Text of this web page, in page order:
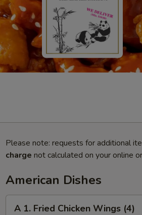
Please note: requests for additional
charge not calculated on your online
American Dishes
A 1. Fried Chicken Wings (4)